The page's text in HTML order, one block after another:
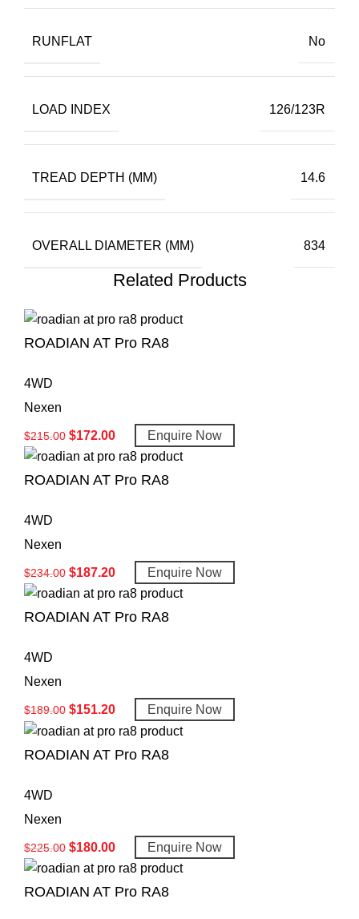
RUNFLAT No
LOAD INDEX 126/123R
TREAD DEPTH (MM) 14.6
OVERALL DIAMETER (MM) 834
Related Products
ROADIAN AT Pro RA8
4WD
Nexen
$215.00 $172.00 Enquire Now
ROADIAN AT Pro RA8
4WD
Nexen
$234.00 $187.20 Enquire Now
ROADIAN AT Pro RA8
4WD
Nexen
$189.00 $151.20 Enquire Now
ROADIAN AT Pro RA8
4WD
Nexen
$225.00 $180.00 Enquire Now
ROADIAN AT Pro RA8